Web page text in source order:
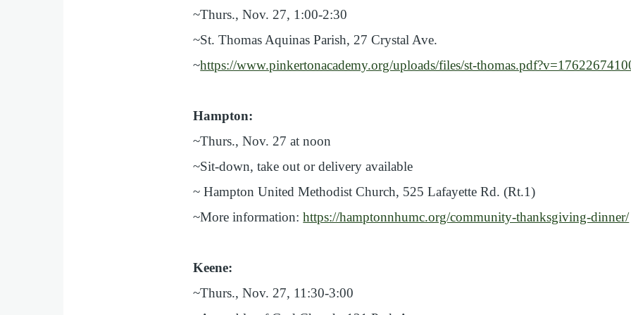
~Thurs., Nov. 27, 1:00-2:30
~St. Thomas Aquinas Parish, 27 Crystal Ave.
~https://www.pinkertonacademy.org/uploads/files/st-
Hampton:
~Thurs., Nov. 27 at noon
~Sit-down, take out or delivery available
~ Hampton United Methodist Church, 525 Lafayette Rd. (Rt.1)
~More information:https://hamptonnhumc.org/community-thanksgiving-dinner/
Keene:
~Thurs., Nov. 27, 11:30-3:00